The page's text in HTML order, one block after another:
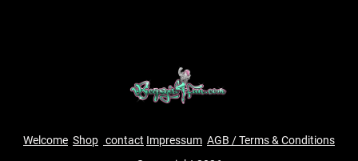
Welcome Shop contact Impressum AGB / Terms & Conditions